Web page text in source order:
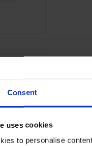
Consent
uses cookies
to personalise